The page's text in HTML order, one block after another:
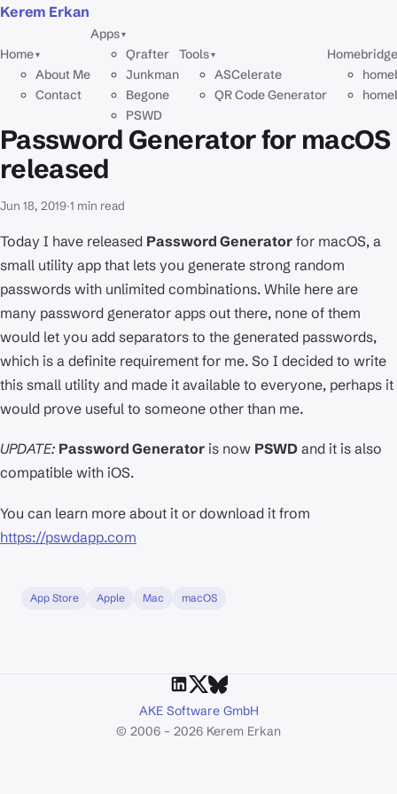
Kerem Erkan
Home▾
About Me
Contact
Apps▾
Qrafter
Junkman
Begone
PSWD
Tools▾
ASCelerate
QR Code Generator
Homebridge
Password Generator for macOS
released
Jun 18, 2019·1 min read
Today I have released Password Generator for macOS, a
small utility app that lets you generate strong random
passwords with unlimited combinations. While here are
many password generator apps out there, none of them
would let you add separators to the generated passwords,
which is a definite requirement for me. So I decided to write
this small utility and made it available to everyone, perhaps it
would prove useful to someone other than me.
UPDATE: Password Generator is now PSWD and it is also
compatible with iOS.
You can learn more about it or download it from
https://pswdapp.com
App Store Apple Mac macOS
AKE Software GmbH
© 2006 – 2026 Kerem Erkan